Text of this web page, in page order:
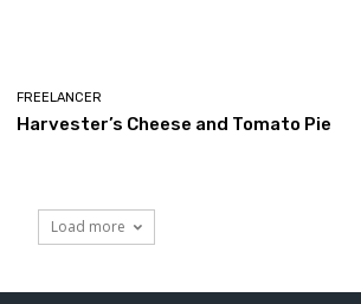
FREELANCER
Harvester’s Cheese and Tomato Pie
Load more